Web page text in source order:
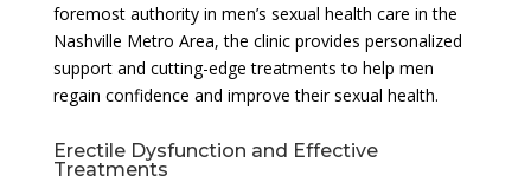
foremost authority in men’s sexual health care in the
Nashville Metro Area, the clinic provides personalized
support and cutting-edge treatments to help men
regain confidence and improve their sexual health.
Erectile Dysfunction and Effective
Treatments